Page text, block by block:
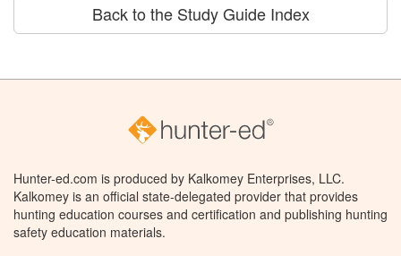
Back to the Study Guide Index
Hunter-ed.com is produced by Kalkomey Enterprises, LLC.
Kalkomey is an official state-delegated provider that provides
hunting education courses and certification and publishing hunting
safety education materials.